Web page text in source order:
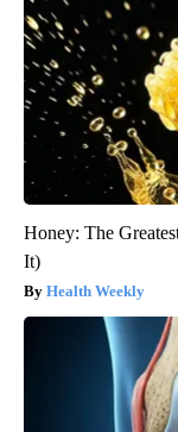
Honey: The
It)
Health Weekly